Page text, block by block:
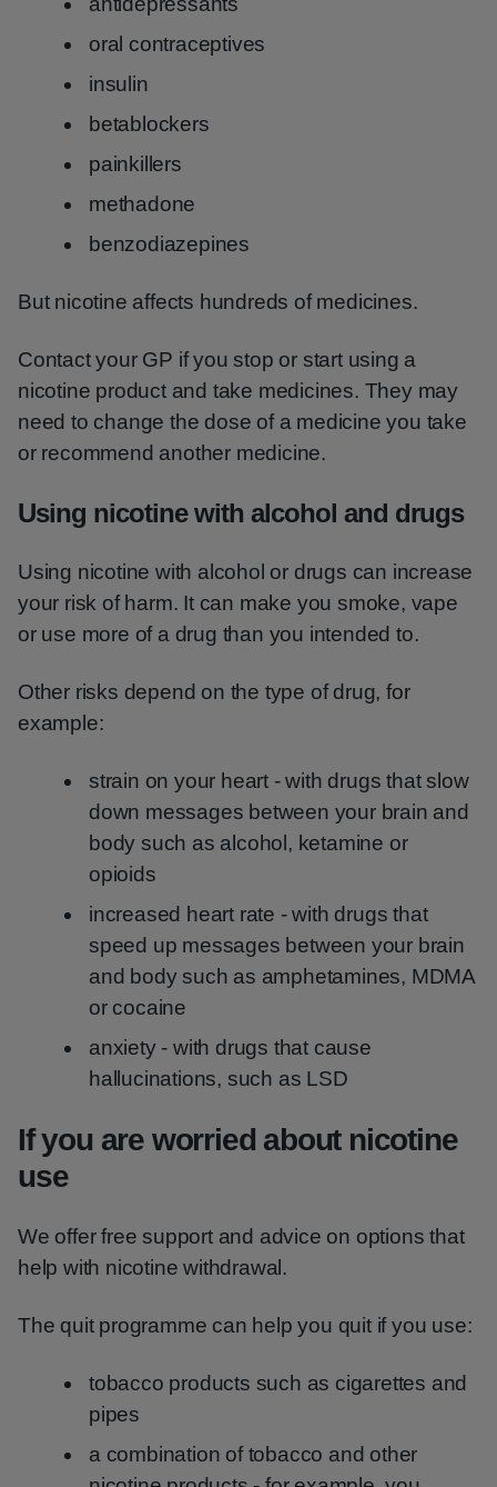
oral contraceptives
insulin
betablockers
painkillers
methadone
benzodiazepines
But nicotine affects hundreds of medicines.
Contact your GP if you stop or start using a
nicotine product and take medicines. They may
need to change the dose of a medicine you take
or recommend another medicine.
Using nicotine with alcohol and drugs
Using nicotine with alcohol or drugs can increase
your risk of harm. It can make you smoke, vape
or use more of a drug than you intended to.
Other risks depend on the type of drug, for
example:
strain on your heart - with drugs that slow
down messages between your brain and
body such as alcohol, ketamine or
opioids
increased heart rate - with drugs that
speed up messages between your brain
and body such as amphetamines, MDMA
or cocaine
anxiety - with drugs that cause
hallucinations, such as LSD
If you are worried about nicotine
use
We offer free support and advice on options that
help with nicotine withdrawal.
The quit programme can help you quit if you use:
tobacco products such as cigarettes and
pipes
a combination of tobacco and other